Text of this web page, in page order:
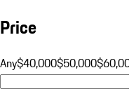
Price
Any$40,000$50,000